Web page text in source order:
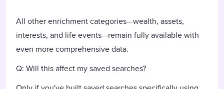
All other enrichment categories—wealth, assets,
interests, and life events—remain fully available with
even more comprehensive data.
Q: Will this affect my saved searches?